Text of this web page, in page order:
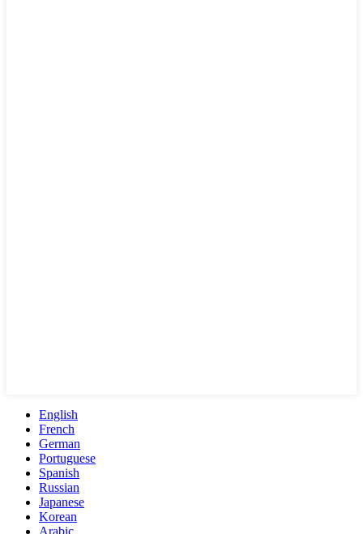
English
French
German
Portuguese
Spanish
Russian
Japanese
Korean
Arabic